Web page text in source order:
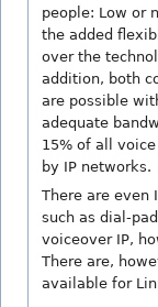
people: Low or
the added
over the
addition, both
are possible
adequate
15% of all
by IP networks.
There are even
such as dial-
voiceover IP,
There are,
available for